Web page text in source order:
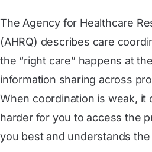
The Agency for Healthcare
(AHRQ) describes care
the “right care” happens at
information sharing across
When coordination is weak, it
harder for you to access the
you best and understands